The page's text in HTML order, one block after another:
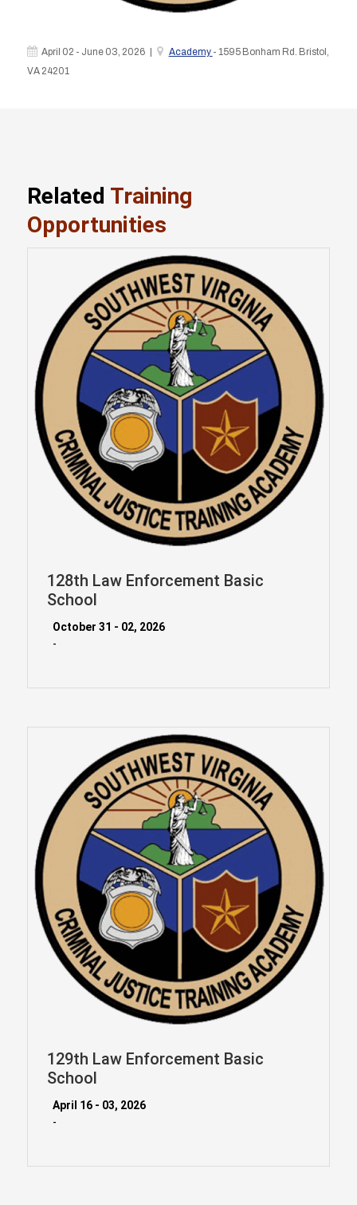
April 02 - June 03, 2026 | Academy - 1595 Bonham Rd. Bristol,
VA 24201
Related Training
Opportunities
128th Law Enforcement Basic
School
October 31 - 02, 2026
-
129th Law Enforcement Basic
School
April 16 - 03, 2026
-